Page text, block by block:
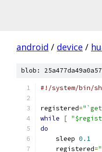
android / device /
blob:
#!/system/bin/sh
registered=
while
[
do
    sleep
0.1
    registered
=